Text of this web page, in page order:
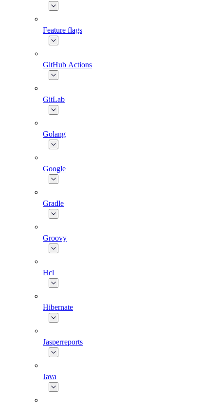
Feature flags
GitHub Actions
GitLab
Golang
Google
Gradle
Groovy
Hcl
Hibernate
Jasperreports
Java